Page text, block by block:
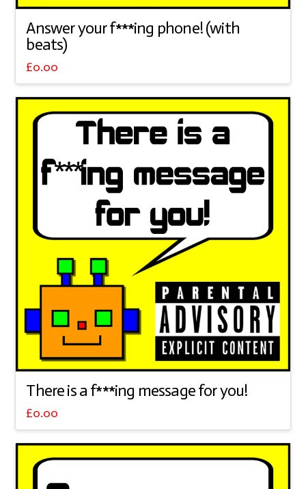
Answer your f***ing phone! (with
beats)
£0.00
There is a f***ing message for you!
£0.00